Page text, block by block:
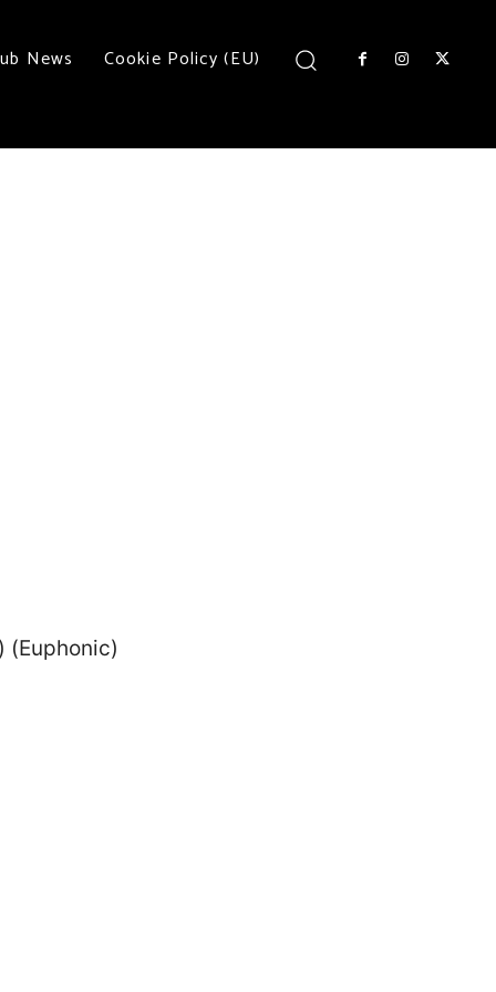
News Cookie Policy (EU)
(Euphonic)